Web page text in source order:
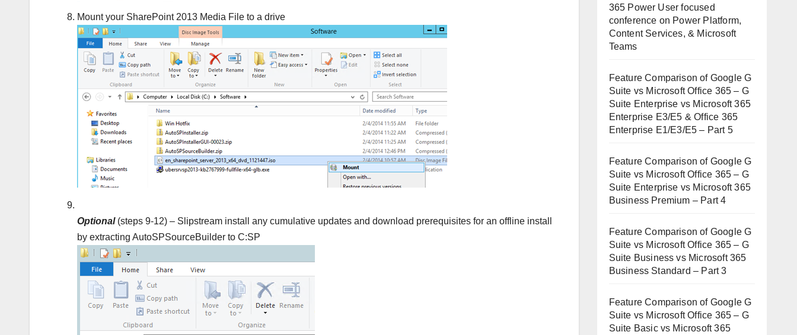
Mount your SharePoint 2013 Media File to a drive
Optional(steps 9-12) – Slipstream install any cumulative updates and download prerequisites for an offline install
by extracting AutoSPSourceBuilder to C:SP
365 Power User focused
conference on Power Platform,
Content Services, & Microsoft
Teams
Feature Comparison of Google G
Suite vs Microsoft Office 365 – G
Suite Enterprise vs Microsoft 365
Enterprise E3/E5 & Office 365
Enterprise E1/E3/E5 – Part 5
Feature Comparison of Google G
Suite vs Microsoft Office 365 – G
Suite Enterprise vs Microsoft 365
Business Premium – Part 4
Feature Comparison of Google G
Suite vs Microsoft Office 365 – G
Suite Business vs Microsoft 365
Business Standard – Part 3
Feature Comparison of Google G
Suite vs Microsoft Office 365 – G
Suite Basic vs Microsoft 365